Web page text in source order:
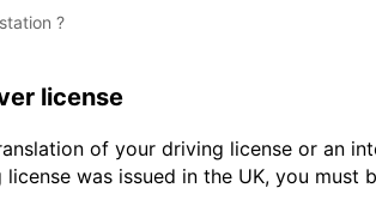
?
license
of your driving license or an
was issued in the UK, you must